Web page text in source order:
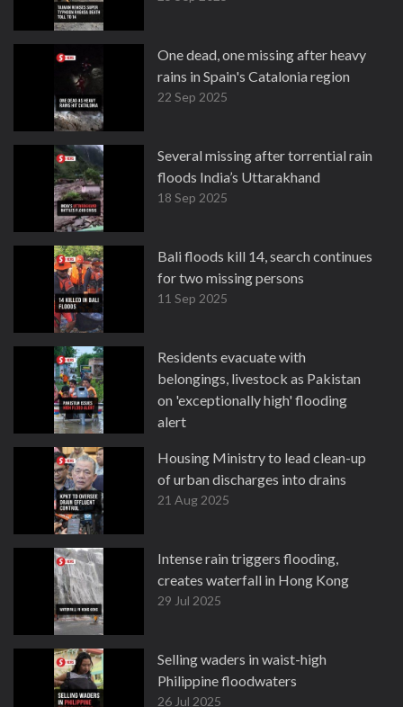
One dead, one missing after heavy
rains in Spain's Catalonia region
22 Sep 2025
Several missing after torrential rain
floods India’s Uttarakhand
18 Sep 2025
Bali floods kill 14, search continues
for two missing persons
11 Sep 2025
Residents evacuate with
belongings, livestock as Pakistan
on 'exceptionally high' flooding
alert
Housing Ministry to lead clean-up
of urban discharges into drains
21 Aug 2025
Intense rain triggers flooding,
creates waterfall in Hong Kong
29 Jul 2025
Selling waders in waist-high
Philippine floodwaters
26 Jul 2025